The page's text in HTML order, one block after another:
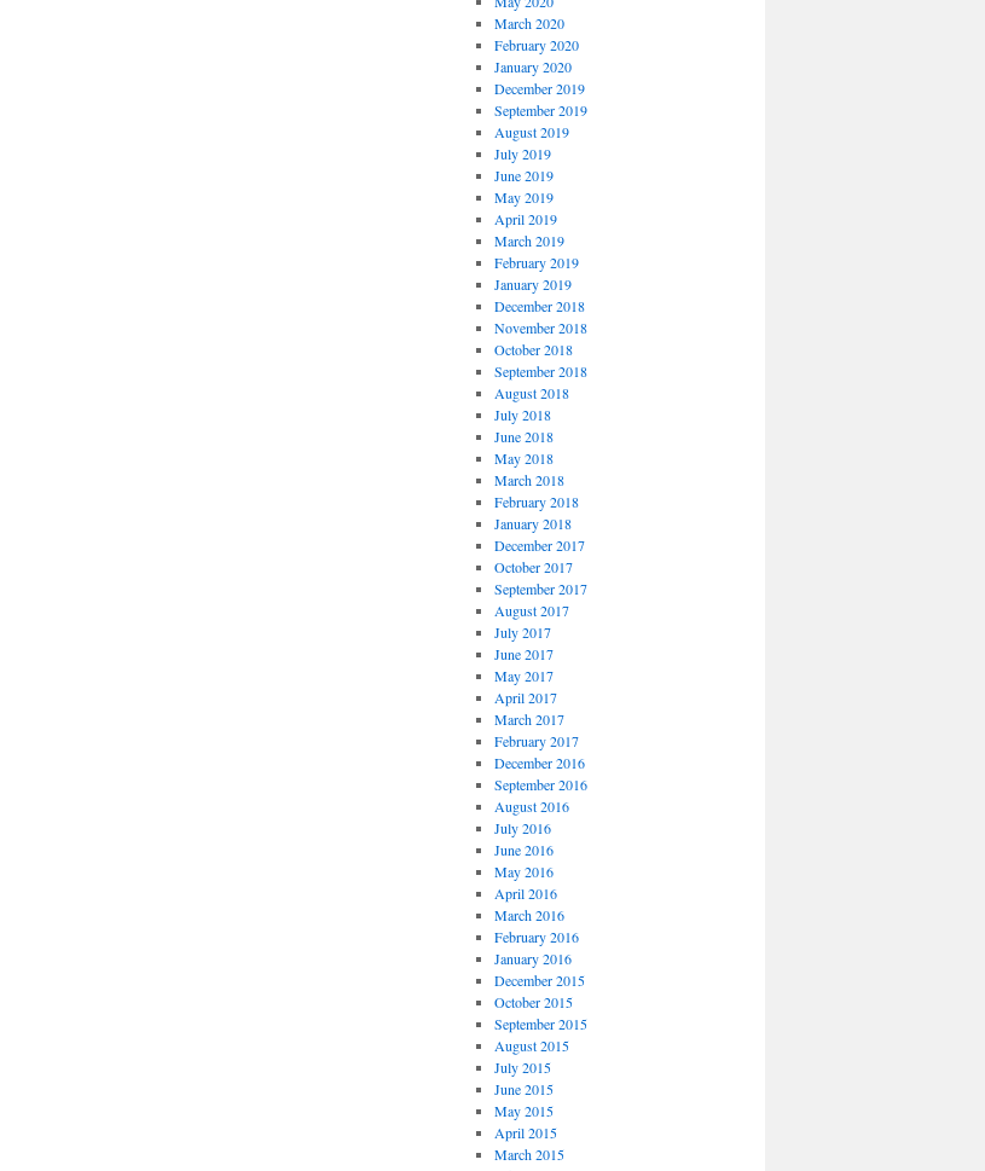
March 2020
February 2020
January 2020
December 2019
September 2019
August 2019
July 2019
June 2019
May 2019
April 2019
March 2019
February 2019
January 2019
December 2018
November 2018
October 2018
September 2018
August 2018
July 2018
June 2018
May 2018
March 2018
February 2018
January 2018
December 2017
October 2017
September 2017
August 2017
July 2017
June 2017
May 2017
April 2017
March 2017
February 2017
December 2016
September 2016
August 2016
July 2016
June 2016
May 2016
April 2016
March 2016
February 2016
January 2016
December 2015
October 2015
September 2015
August 2015
July 2015
June 2015
May 2015
April 2015
March 2015